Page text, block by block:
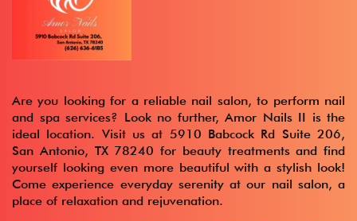
Are you looking for a reliable nail salon, to perform nail
and spa services? Look no further, Amor Nails II is the
ideal location. Visit us at 5910 Babcock Rd Suite 206,
San Antonio, TX 78240 for beauty treatments and find
yourself looking even more beautiful with a stylish look!
Come experience everyday serenity at our nail salon, a
place of relaxation and rejuvenation.